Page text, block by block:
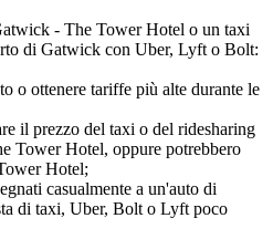
- The Tower Hotel o un taxi
di Gatwick con Uber, Lyft o Bolt:
o ottenere tariffe più alte durante le
il prezzo del taxi o del ridesharing
Tower Hotel, oppure potrebbero
Hotel;
casualmente a un'auto di
di taxi, Uber, Bolt o Lyft poco